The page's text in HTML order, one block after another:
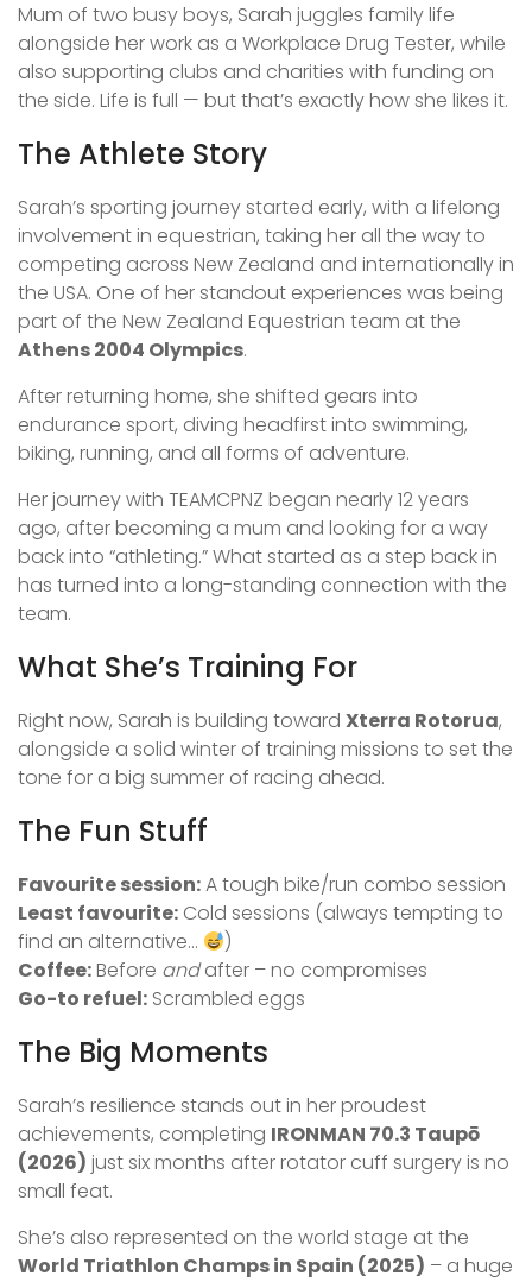
Mum of two busy boys, Sarah juggles family life
alongside her work as a Workplace Drug Tester, while
also supporting clubs and charities with funding on
the side. Life is full — but that’s exactly how she likes it.
The Athlete Story
Sarah’s sporting journey started early, with a lifelong
involvement in equestrian, taking her all the way to
competing across New Zealand and internationally in
the USA. One of her standout experiences was being
part of the New Zealand Equestrian team at the
Athens 2004 Olympics.
After returning home, she shifted gears into
endurance sport, diving headfirst into swimming,
biking, running, and all forms of adventure.
Her journey with TEAMCPNZ began nearly 12 years
ago, after becoming a mum and looking for a way
back into “athleting.” What started as a step back in
has turned into a long-standing connection with the
team.
What She’s Training For
Right now, Sarah is building toward Xterra Rotorua,
alongside a solid winter of training missions to set the
tone for a big summer of racing ahead.
The Fun Stuff
Favourite session:A tough bike/run combo session
Least favourite: Cold sessions (always tempting to
find an alternative…
)
Coffee:Before andafter – no compromises
Go-to refuel: Scrambled eggs
The Big Moments
Sarah’s resilience stands out in her proudest
achievements, completing IRONMAN 70.3 Taupō
(2026) just six months after rotator cuff surgery is no
small feat.
She’s also represented on the world stage at the
World Triathlon Champs in Spain (2025) – a huge